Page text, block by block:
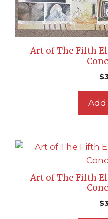
Art of The Fifth
$
Add
Art of The Fifth
$